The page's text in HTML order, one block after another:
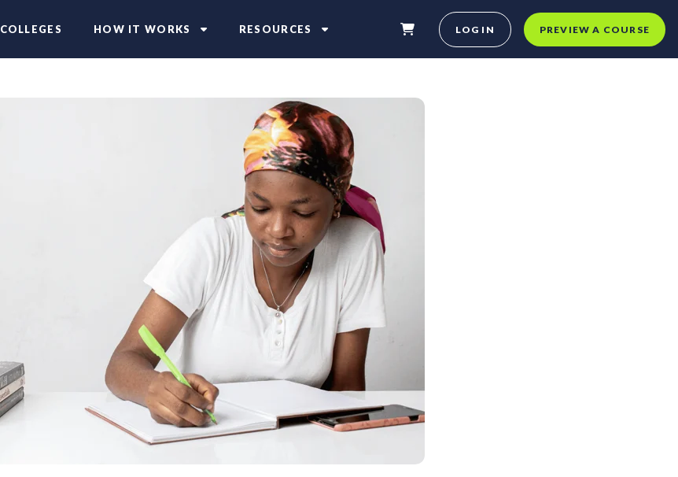
COLLEGES HOW IT WORKS RESOURCES LOG IN PREVIEW A COURSE